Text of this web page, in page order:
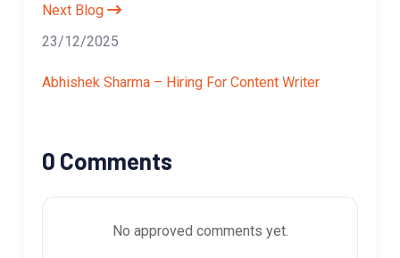
Next Blog
23/12/2025
Abhishek Sharma – Hiring For Content Writer
0 Comments
No approved comments yet.